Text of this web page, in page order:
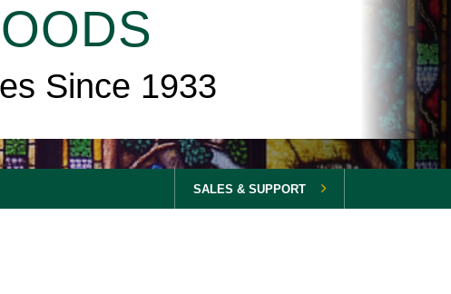
Since 1933
SALES & SUPPORT